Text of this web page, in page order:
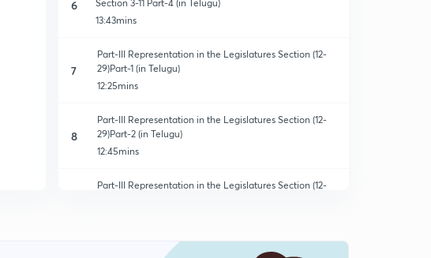
6
Section 3-11 Part-4 (in Telugu)
13:43mins
7
Part-III Representation in the Legislatures Section (12-
29)Part-1 (in Telugu)
12:25mins
8
Part-III Representation in the Legislatures Section (12-
29)Part-2 (in Telugu)
12:45mins
Part-III Representation in the Legislatures Section (12-
Part-III Representation in the Legislatures Section (12-